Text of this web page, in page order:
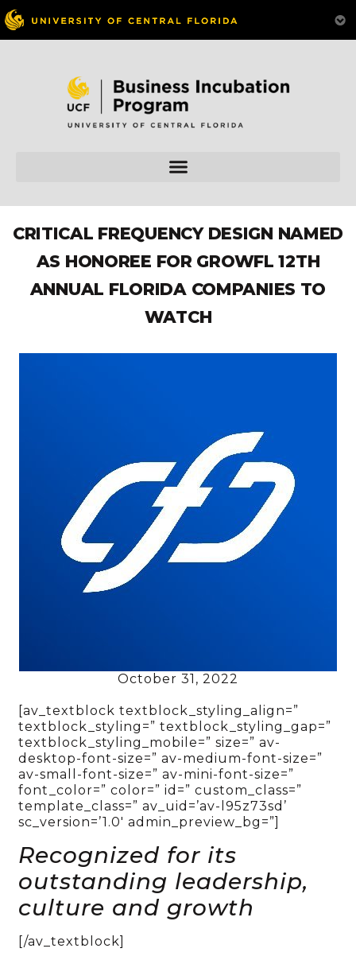
CRITICAL FREQUENCY DESIGN NAMED
AS HONOREE FOR GROWFL 12TH
ANNUAL FLORIDA COMPANIES TO
WATCH
October 31, 2022
[av_textblock textblock_styling_align=”
textblock_styling=” textblock_styling_gap=”
textblock_styling_mobile=” size=” av-
desktop-font-size=” av-medium-font-size=”
av-small-font-size=” av-mini-font-size=”
font_color=” color=” id=” custom_class=”
template_class=” av_uid=’av-l95z73sd’
sc_version=’1.0′ admin_preview_bg=”]
Recognized for its
outstanding leadership,
culture and growth
[/av_textblock]